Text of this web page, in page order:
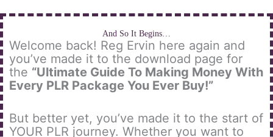
to
content
And So It Begins…
Welcome back! Reg Ervin here again and
you’ve made it to the download page for
the “Ultimate Guide To Making Money With
Every PLR Package You Ever Buy!”
But better yet, you’ve made it to the start of
YOUR PLR journey. Whether you want to